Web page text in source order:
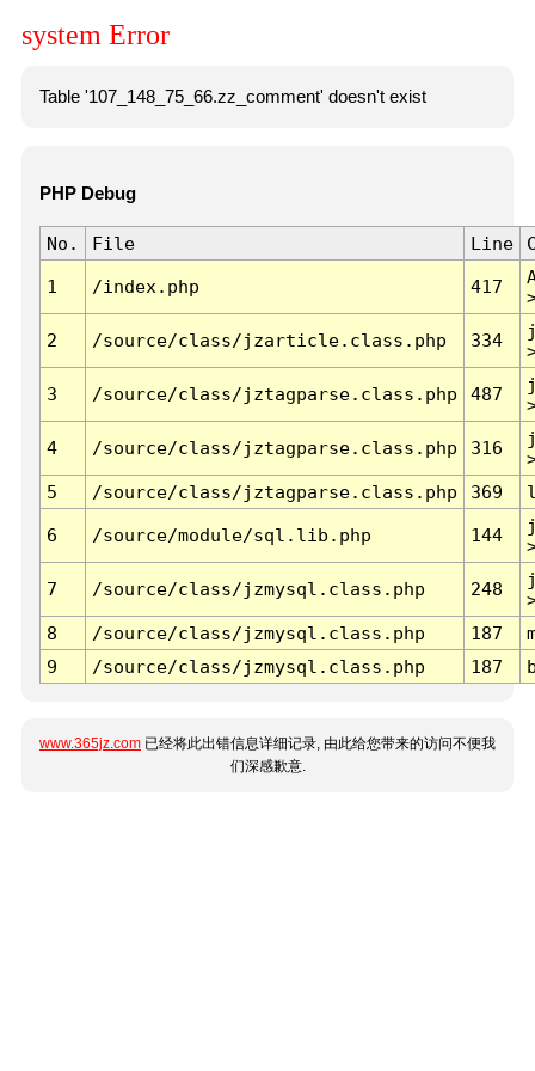
system Error
Table '107_148_75_66.zz_comment' doesn't exist
PHP Debug
No. File Line
1 /index.php 417
2 /source/class/jzarticle.class.php 334
3 /source/class/jztagparse.class.php 487
4 /source/class/jztagparse.class.php 316
5
/source/class/jztagparse.class.php 369
6 /source/module/sql.lib.php 144
7 /source/class/jzmysql.class.php 248
8
/source/class/jzmysql.class.php 187
9
/source/class/jzmysql.class.php 187
www.365jz.com 已经将此出错信息详细记录, 由此给您带来的访问不便我
们深感歉意.